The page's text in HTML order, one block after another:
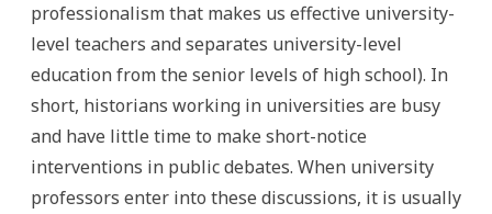
professionalism that makes us effective university-
level teachers and separates university-level
education from the senior levels of high school). In
short, historians working in universities are busy
and have little time to make short-notice
interventions in public debates. When university
professors enter into these discussions, it is usually